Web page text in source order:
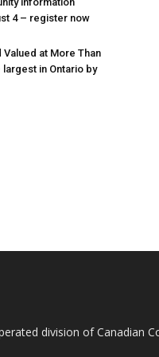
4 – register now
at More Than
largest in Ontario by
division of Canadian